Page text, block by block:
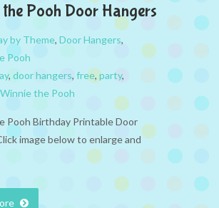
the Pooh Door Hangers
by Theme, Door Hangers,
Pooh
, door hangers, free, party,
Winnie the Pooh
Pooh Birthday Printable Door
image below to enlarge and